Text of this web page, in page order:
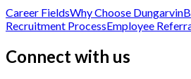
Career FieldsWhy Choose Dungarvin
Recruitment ProcessEmployee
Connect with us